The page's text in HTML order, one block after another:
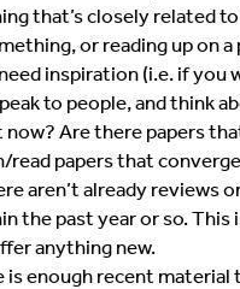
that’s closely related
or reading up on
inspiration (i.e. if
to people, and think
Are there papers
read papers that
aren’t already reviews
the past year or so.
anything new.
is enough recent